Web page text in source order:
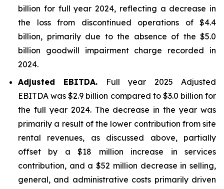
billion for full year 2024, reflecting a decrease in
the loss from discontinued operations of $4.4
billion, primarily due to the absence of the $5.0
billion goodwill impairment charge recorded in
2024.
Adjusted EBITDA. Full year 2025 Adjusted
EBITDA was $2.9 billion compared to $3.0 billion for
the full year 2024. The decrease in the year was
primarily a result of the lower contribution from site
rental revenues, as discussed above, partially
offset by a $18 million increase in services
contribution, and a $52 million decrease in selling,
general, and administrative costs primarily driven